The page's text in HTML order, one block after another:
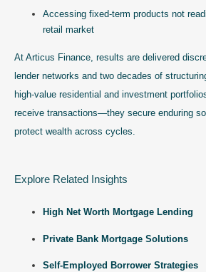
Accessing fixed-term products not
retail market
At Articus Finance, results are delivered
lender networks and two decades of
high-value residential and investment
receive transactions—they secure enduring
protect wealth across cycles.
Explore Related Insights
High Net Worth Mortgage Lending
Private Bank Mortgage Solutions
Self-Employed Borrower Strategies